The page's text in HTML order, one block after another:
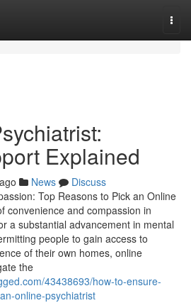
Explained
News
Discuss
Top Reasons to Pick an Online
convenience and compassion in
a substantial advancement in mental
people to gain access to
of their own homes, online
the
43438693/how-to-ensure-
online-psychiatrist